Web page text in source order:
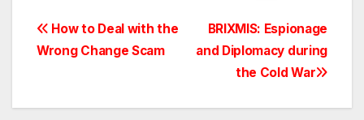
Post
navigation
BRIXMIS: Espionage
and Diplomacy during
the Cold War
How to Deal with the
Wrong Change Scam